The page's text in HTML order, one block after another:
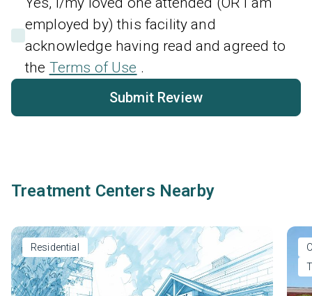
employed by) this facility and
acknowledge having read and agreed to
the Terms of Use .
Submit Review
Treatment Centers Nearby
Residential